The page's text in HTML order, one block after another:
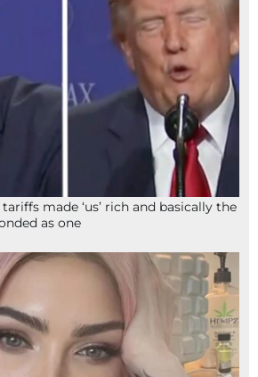
made ‘us’ rich and basically the
as one